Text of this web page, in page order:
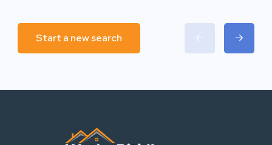
Start a new search